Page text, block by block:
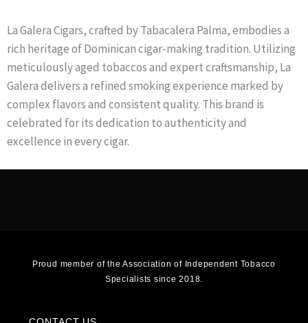
La Galera Cigars, crafted by Tabacalera Palma, embodies a
rich heritage of Dominican cigar-making tradition. Utilizing
meticulously aged tobaccos and expert craftsmanship, La
Galera delivers a refined smoking experience marked by
complex flavors and consistent quality. This brand is
celebrated for its dedication to authenticity and
excellence in every cigar.
Proud member of the Association of Independent Tobacco
Specialists since 2018.